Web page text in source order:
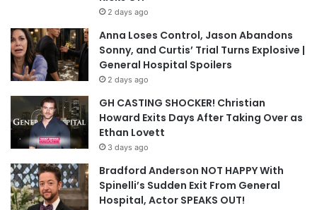
2 days ago
Anna Loses Control, Jason Abandons
Sonny, and Curtis’ Trial Turns Explosive |
General Hospital Spoilers
2 days ago
GH CASTING SHOCKER! Christian
Howard Exits Days After Taking Over as
Ethan Lovett
3 days ago
Bradford Anderson NOT HAPPY With
Spinelli’s Sudden Exit From General
Hospital, Actor SPEAKS OUT!